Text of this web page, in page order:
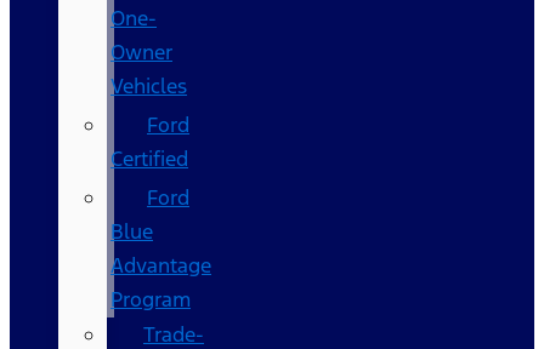
One-
Owner
Vehicles
Ford
Certified
Ford
Blue
Advantage
Program
Trade-